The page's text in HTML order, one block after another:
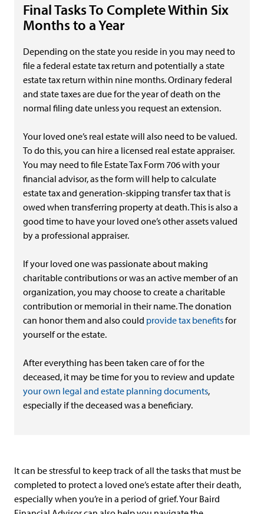
Final Tasks To Complete Within Six
Months to a Year
Depending on the state you reside in you may need to
file a federal estate tax return and potentially a state
estate tax return within nine months. Ordinary federal
and state taxes are due for the year of death on the
normal filing date unless you request an extension.
Your loved one’s real estate will also need to be valued.
To do this, you can hire a licensed real estate appraiser.
You may need to file Estate Tax Form 706 with your
financial advisor, as the form will help to calculate
estate tax and generation-skipping transfer tax that is
owed when transferring property at death. This is also a
good time to have your loved one’s other assets valued
by a professional appraiser.
If your loved one was passionate about making
charitable contributions or was an active member of an
organization, you may choose to create a charitable
contribution or memorial in their name. The donation
can honor them and also could provide tax benefitsfor
yourself or the estate.
After everything has been taken care of for the
deceased, it may be time for you to review and update
your own legal and estate planning documents,
especially if the deceased was a beneficiary.
It can be stressful to keep track of all the tasks that must be
completed to protect a loved one’s estate after their death,
especially when you’re in a period of grief. Your Baird